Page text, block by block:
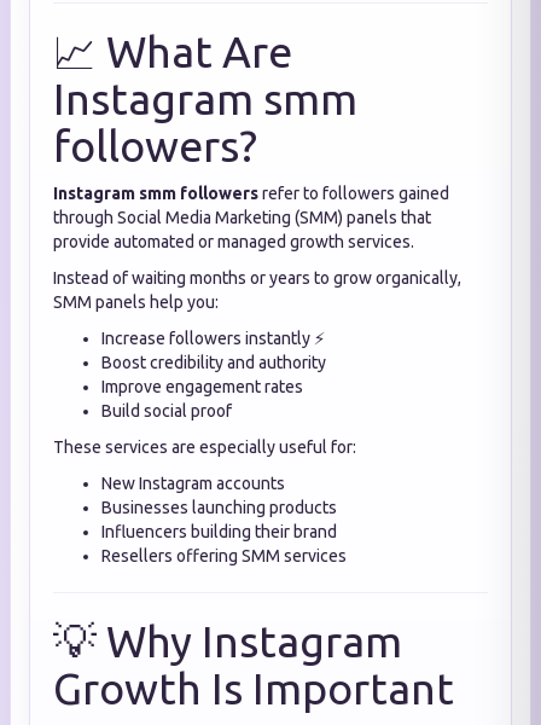
📈 What Are
Instagram smm
followers?
Instagram smm followersrefer to followers gained
through Social Media Marketing (SMM) panels that
provide automated or managed growth services.
Instead of waiting months or years to grow organically,
SMM panels help you:
Increase followers instantly ⚡
Boost credibility and authority
Improve engagement rates
Build social proof
These services are especially useful for:
New Instagram accounts
Businesses launching products
Influencers building their brand
Resellers offering SMM services
💡 Why Instagram
Growth Is Important